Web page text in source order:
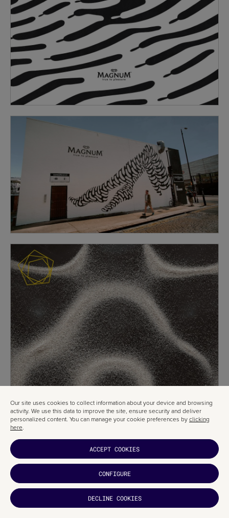
Our site uses cookies to collect information about your device and browsing
activity. We use this data to improve the site, ensure security and deliver
personalized content. You can manage your cookie preferences byclicking
here.
ACCEPT COOKIES
CONFIGURE
DECLINE COOKIES